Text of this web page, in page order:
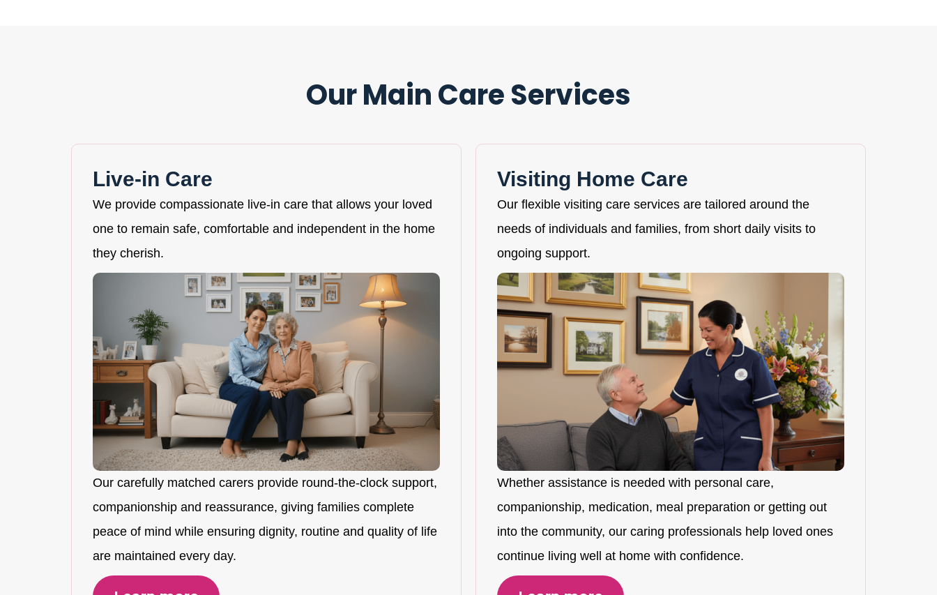
Our Main Care Services
Live-in Care
We provide compassionate live-in care that allows your loved
one to remain safe, comfortable and independent in the home
they cherish.
Our carefully matched carers provide round-the-clock support,
companionship and reassurance, giving families complete
peace of mind while ensuring dignity, routine and quality of life
are maintained every day.
Visiting Home Care
Our flexible visiting care services are tailored around the
needs of individuals and families, from short daily visits to
ongoing support.
Whether assistance is needed with personal care,
companionship, medication, meal preparation or getting out
into the community, our caring professionals help loved ones
continue living well at home with confidence.